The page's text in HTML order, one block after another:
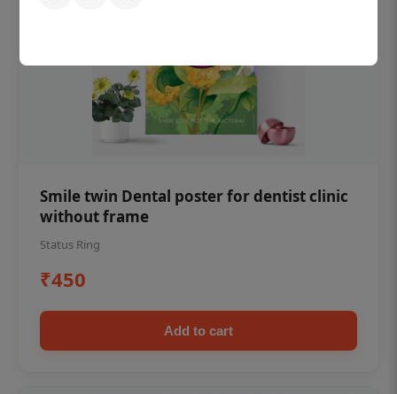
Smile twin Dental poster for dentist clinic
without frame
Status Ring
₹450
Add to cart